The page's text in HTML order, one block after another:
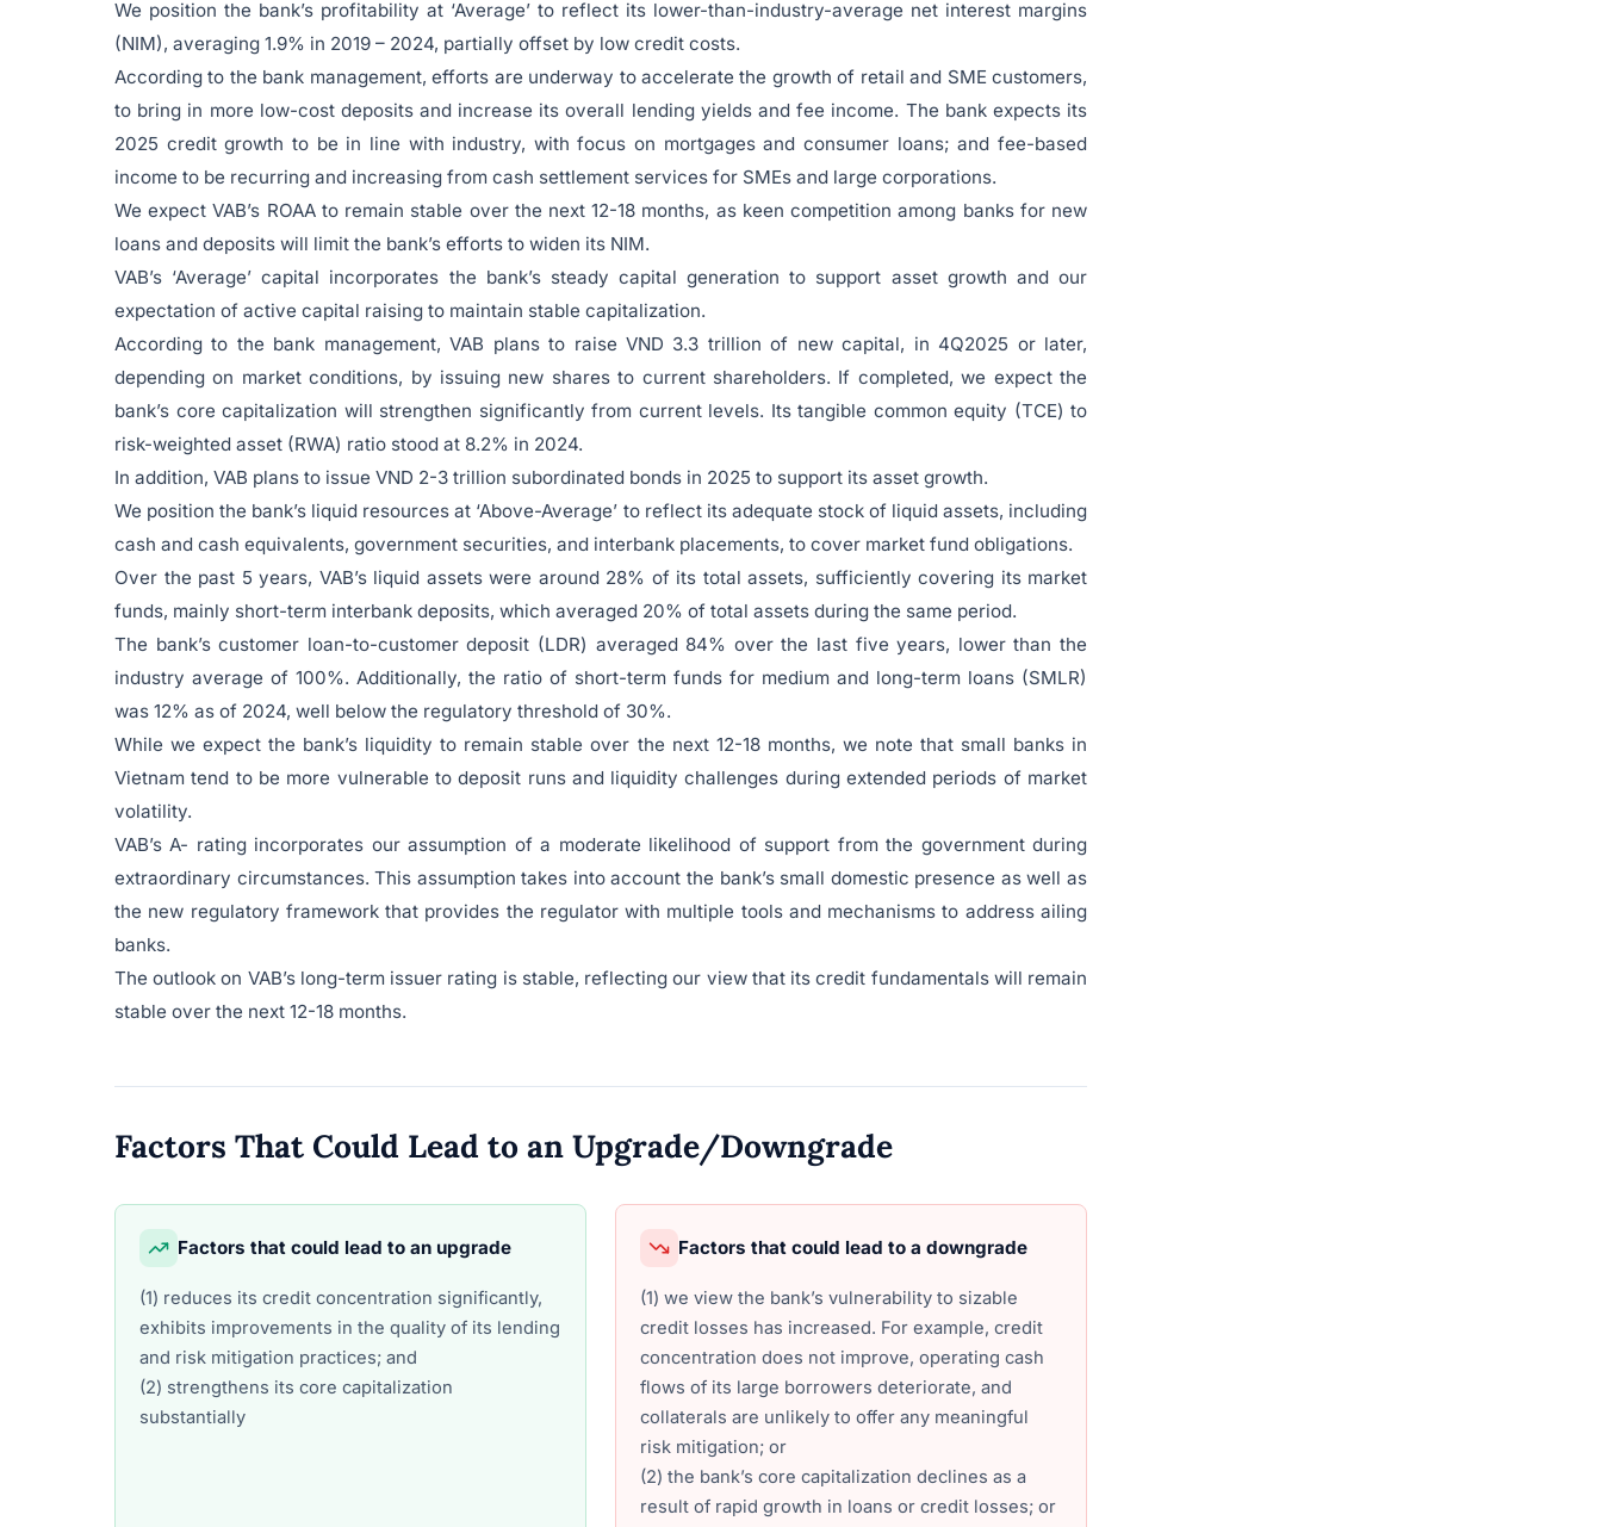
We position the bank’s profitability at ‘Average’ to reflect its lower-than-industry-average net interest margins
(NIM), averaging 1.9% in 2019 – 2024, partially offset by low credit costs.
According to the bank management, efforts are underway to accelerate the growth of retail and SME customers,
to bring in more low-cost deposits and increase its overall lending yields and fee income. The bank expects its
2025 credit growth to be in line with industry, with focus on mortgages and consumer loans; and fee-based
income to be recurring and increasing from cash settlement services for SMEs and large corporations.
We expect VAB’s ROAA to remain stable over the next 12-18 months, as keen competition among banks for new
loans and deposits will limit the bank’s efforts to widen its NIM.
VAB’s ‘Average’ capital incorporates the bank’s steady capital generation to support asset growth and our
expectation of active capital raising to maintain stable capitalization.
According to the bank management, VAB plans to raise VND 3.3 trillion of new capital, in 4Q2025 or later,
depending on market conditions, by issuing new shares to current shareholders. If completed, we expect the
bank’s core capitalization will strengthen significantly from current levels. Its tangible common equity (TCE) to
risk-weighted asset (RWA) ratio stood at 8.2% in 2024.
In addition, VAB plans to issue VND 2-3 trillion subordinated bonds in 2025 to support its asset growth.
We position the bank’s liquid resources at ‘Above-Average’ to reflect its adequate stock of liquid assets, including
cash and cash equivalents, government securities, and interbank placements, to cover market fund obligations.
Over the past 5 years, VAB’s liquid assets were around 28% of its total assets, sufficiently covering its market
funds, mainly short-term interbank deposits, which averaged 20% of total assets during the same period.
The bank’s customer loan-to-customer deposit (LDR) averaged 84% over the last five years, lower than the
industry average of 100%. Additionally, the ratio of short-term funds for medium and long-term loans (SMLR)
was 12% as of 2024, well below the regulatory threshold of 30%.
While we expect the bank’s liquidity to remain stable over the next 12-18 months, we note that small banks in
Vietnam tend to be more vulnerable to deposit runs and liquidity challenges during extended periods of market
volatility.
VAB’s A- rating incorporates our assumption of a moderate likelihood of support from the government during
extraordinary circumstances. This assumption takes into account the bank’s small domestic presence as well as
the new regulatory framework that provides the regulator with multiple tools and mechanisms to address ailing
banks.
The outlook on VAB’s long-term issuer rating is stable, reflecting our view that its credit fundamentals will remain
stable over the next 12-18 months.
Factors That Could Lead to an Upgrade/Downgrade
Factors that could lead to an upgrade
(1) reduces its credit concentration significantly,
exhibits improvements in the quality of its lending
and risk mitigation practices; and
(2) strengthens its core capitalization
substantially
Factors that could lead to a downgrade
(1) we view the bank’s vulnerability to sizable
credit losses has increased. For example, credit
concentration does not improve, operating cash
flows of its large borrowers deteriorate, and
collaterals are unlikely to offer any meaningful
risk mitigation; or
(2) the bank’s core capitalization declines as a
result of rapid growth in loans or credit losses; or